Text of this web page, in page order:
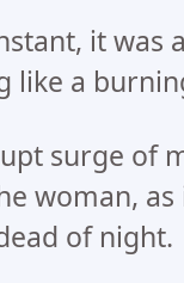
it was
like a
surge of
woman,
of night.